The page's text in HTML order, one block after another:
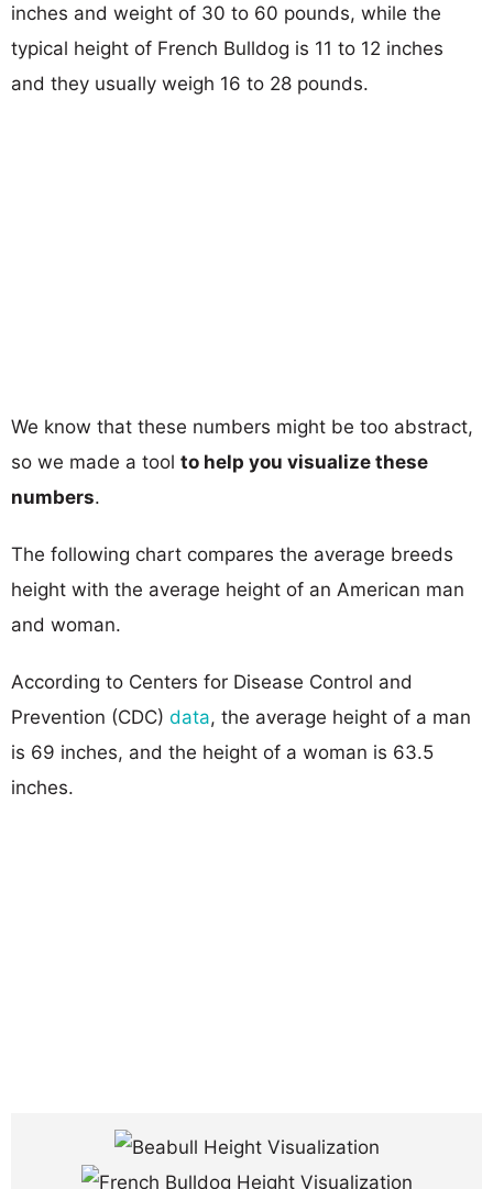
inches and weight of 30 to 60 pounds, while the
typical height of French Bulldog is 11 to 12 inches
and they usually weigh 16 to 28 pounds.
We know that these numbers might be too abstract,
so we made a tool to help you visualize these
numbers.
The following chart compares the average breeds
height with the average height of an American man
and woman.
According to Centers for Disease Control and
Prevention (CDC) data, the average height of a man
is 69 inches, and the height of a woman is 63.5
inches.